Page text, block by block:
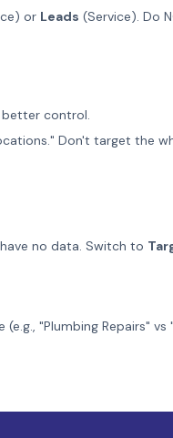
or Leads (Service). Do
better control.
Don't target the
no data. Switch to
"Plumbing Repairs"